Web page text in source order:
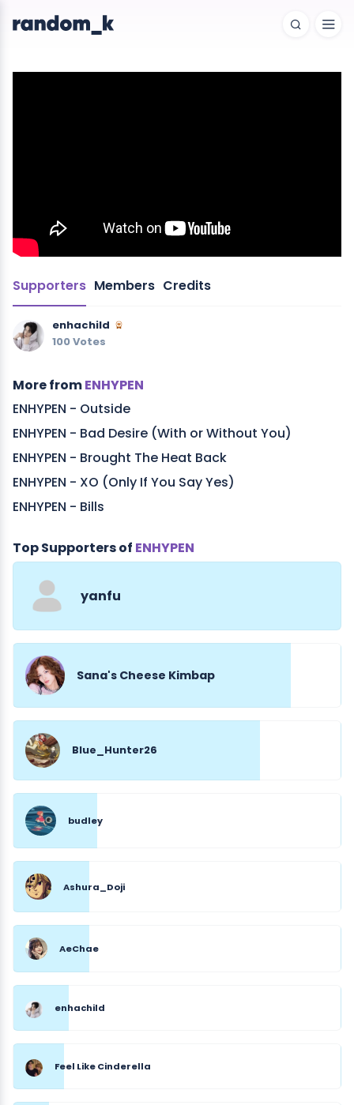
Supporters Members Credits
enhachild
100 Votes
More fromENHYPEN
ENHYPEN - Outside
ENHYPEN - Bad Desire (With or Without You)
ENHYPEN - Brought The Heat Back
ENHYPEN - XO (Only If You Say Yes)
ENHYPEN - Bills
Top Supporters of ENHYPEN
yanfu
Sana's Cheese Kimbap
Blue_Hunter26
budley
Ashura_Doji
AeChae
enhachild
Feel Like Cinderella